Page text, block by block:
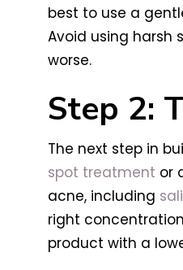
best to use a
Avoid using harsh
worse.
Step 2:
The next step in
spot treatment or
acne, including
right
product with a